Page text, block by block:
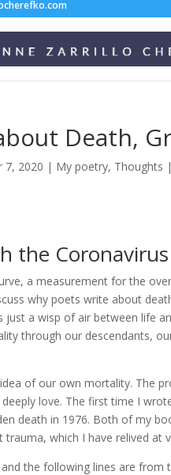
Death,
7, 2020 | My poetry, Thoughts |
the
a measurement for the
why poets write about
just a wisp of air between life
through our descendants,
of our own mortality. The
love. The first time I
death in 1976. Both of my
which I have relived at
the following lines are from